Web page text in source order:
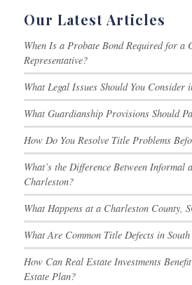
Our Latest Articles
When Is a Probate Bond Required for a
Representative?
What Legal Issues Should You Consider
What Guardianship Provisions Should
How Do You Resolve Title Problems
What’s the Difference Between Informal
Charleston?
What Happens at a Charleston County,
What Are Common Title Defects in
How Can Real Estate Investments
Estate Plan?